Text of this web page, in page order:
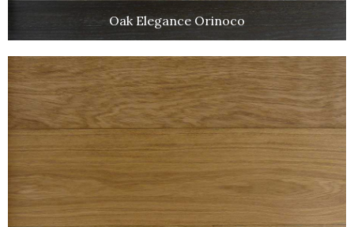
Oak Elegance Orinoco